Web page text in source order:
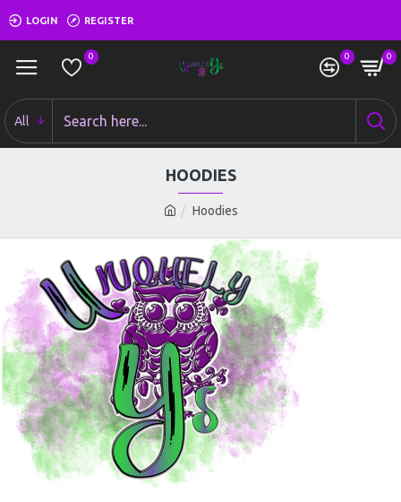
LOGIN REGISTER
0 0 0
All
Hoodies
HOODIES